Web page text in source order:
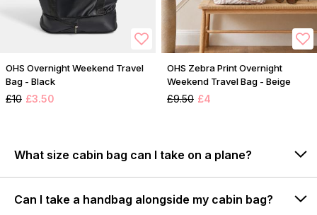
OHS Overnight Weekend Travel
Bag - Black
£10 £3.50
OHS Zebra Print Overnight
Weekend Travel Bag - Beige
£9.50 £4
What size cabin bag can I take on a plane?
Can I take a handbag alongside my cabin bag?